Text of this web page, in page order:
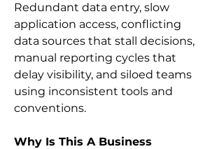
Redundant data entry, slow
application access, conflicting
data sources that stall decisions,
manual reporting cycles that
delay visibility, and siloed teams
using inconsistent tools and
conventions.
Why Is This A Business